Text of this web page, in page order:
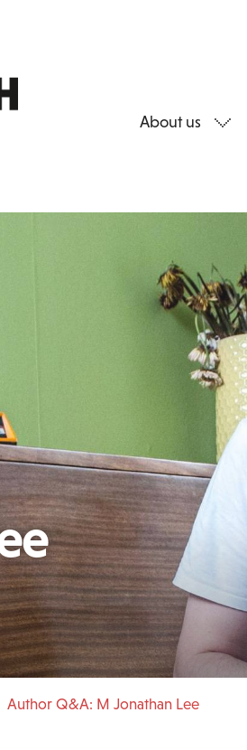
About us
Author Q&A: M Jonathan Lee